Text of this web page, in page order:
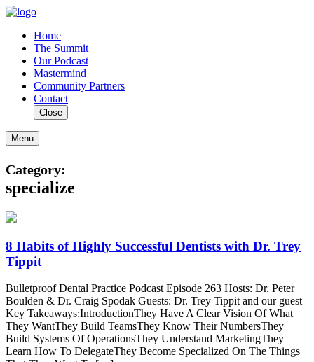
Home
The Summit
Our Podcast
Mastermind
Community Partners
Contact
Close
Menu
Category:
specialize
8 Habits of Highly Successful Dentists with Dr. Trey
Tippit
Bulletproof Dental Practice Podcast Episode 263 Hosts: Dr. Peter
Boulden & Dr. Craig Spodak Guests: Dr. Trey Tippit and our guest
Key Takeaways:IntroductionThey Have A Clear Vision Of What
They WantThey Build TeamsThey Know Their NumbersThey
Build Systems Of OperationsThey Understand MarketingThey
Learn How To DelegateThey Become Specialized On The Things